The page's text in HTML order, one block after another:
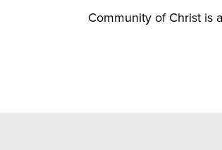
Community of Christ is